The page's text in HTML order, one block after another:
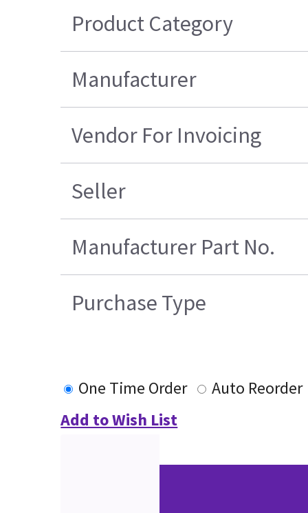
Product Category
Manufacturer
Vendor For Invoicing
Seller
Manufacturer Part No.
Purchase Type
One Time Order
Auto Reorder
Add to Wish List